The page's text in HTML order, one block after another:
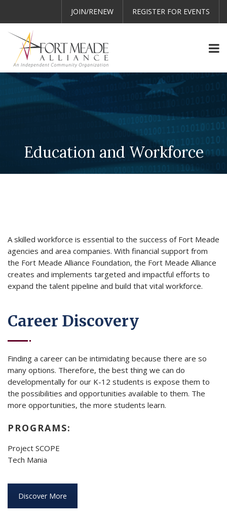
JOIN/RENEW REGISTER FOR EVENTS
Education and Workforce
A skilled workforce is essential to the success of Fort Meade
agencies and area companies. With financial support from
the Fort Meade Alliance Foundation, the Fort Meade Alliance
creates and implements targeted and impactful efforts to
expand the talent pipeline and build that vital workforce.
Career Discovery
Finding a career can be intimidating because there are so
many options. Therefore, the best thing we can do
developmentally for our K-12 students is expose them to
the possibilities and opportunities available to them. The
more opportunities, the more students learn.
PROGRAMS:
Project SCOPE
Tech Mania
Discover More